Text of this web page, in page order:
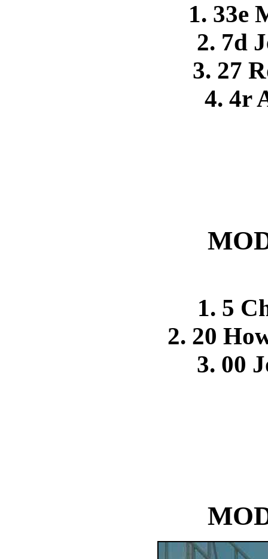
1. 33e
2. 7d
3. 27
4. 4r
1. 5
2. 20
3. 00